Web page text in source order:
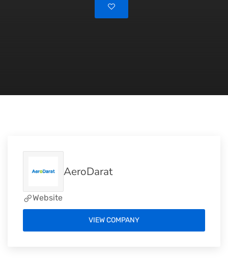
AeroDarat
Website
VIEW COMPANY